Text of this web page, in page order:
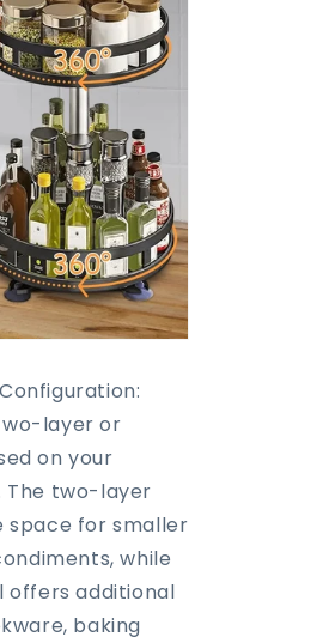
layer or
on your
The two-layer
space for smaller
while
additional
baking